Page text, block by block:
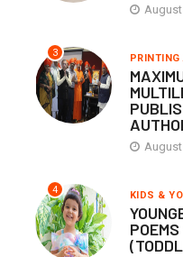
3 PRINTING
4 KIDS &